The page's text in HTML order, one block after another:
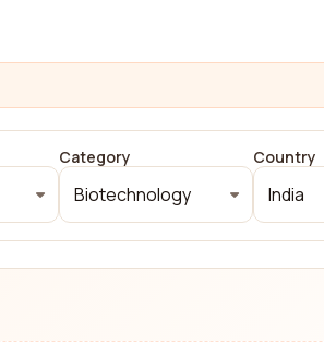
Category
Biotechnology
Country
India